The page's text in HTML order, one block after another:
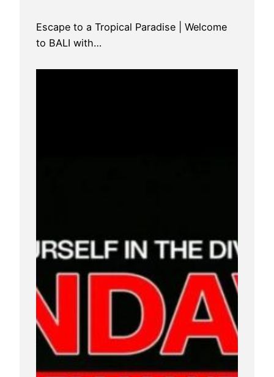
Escape to a Tropical Paradise | Welcome
to BALI with…